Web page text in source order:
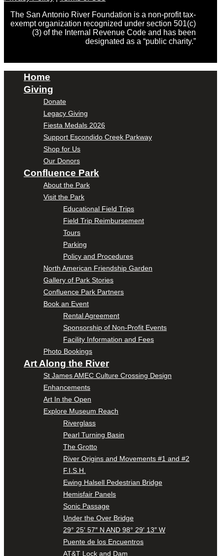
The San Antonio River Foundation is a non-profit tax-
exempt organization recognized under section 501(c)
(3) of the Internal Revenue Code and has been
designated as a “public charity.”
Home
Giving
Donate
Legacy Giving
Fiesta Medals 2026
Support Escondido Creek Parkway
Shop for Us
Our Donors
Confluence Park
About the Park
Visit the Park
Educational Field Trips
Field Trip Reimbursement
Tours
Parking
Policy and Procedures
North American Friendship Garden
Gallery of Park Stories
Confluence Park Partners
Book an Event
Rental Agreement
Sponsorship of Non-Profit Events
Facility Information and Fees
Photo Bookings
Art Along the River
St James AMEC Culture Crossing Design
Enhancements
Art In the Open
Explore Museum Reach
Riverglass
Pearl Turning Basin
The Grotto
River Origins and Movements #1 and #2
F.I.S.H.
Ewing Halsell Pedestrian Bridge
Hemisfair Panels
Sonic Passage
Under the Over Bridge
29° 25′ 57″ N AND 98° 29′ 13″ W
Puente de los Encuentros
AT&T Lock and Dam